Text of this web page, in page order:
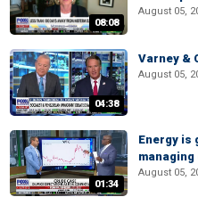
08:08
August 05,
04:38
Varney &
August 05,
01:34
Energy is
August 05,